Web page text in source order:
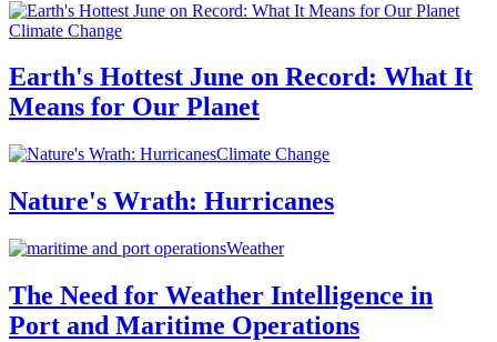
Climate Change
Earth's Hottest June on Record: What It
Means for Our Planet
Climate Change
Nature's Wrath: Hurricanes
Weather
The Need for Weather Intelligence in
Port and Maritime Operations